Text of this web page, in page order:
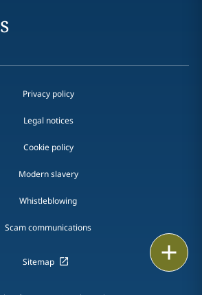
Privacy policy
Legal notices
Cookie policy
Modern slavery
Whistleblowing
Scam communications
Sitemap